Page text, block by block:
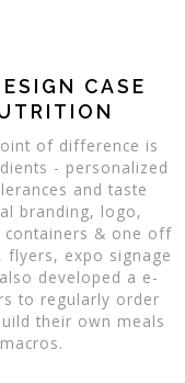
CASE
of difference is
- personalized
and taste
branding, logo,
containers & one off
expo signage
developed a e-
to regularly order
their own meals